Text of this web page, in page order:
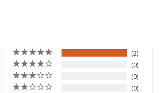
2
0
0
0